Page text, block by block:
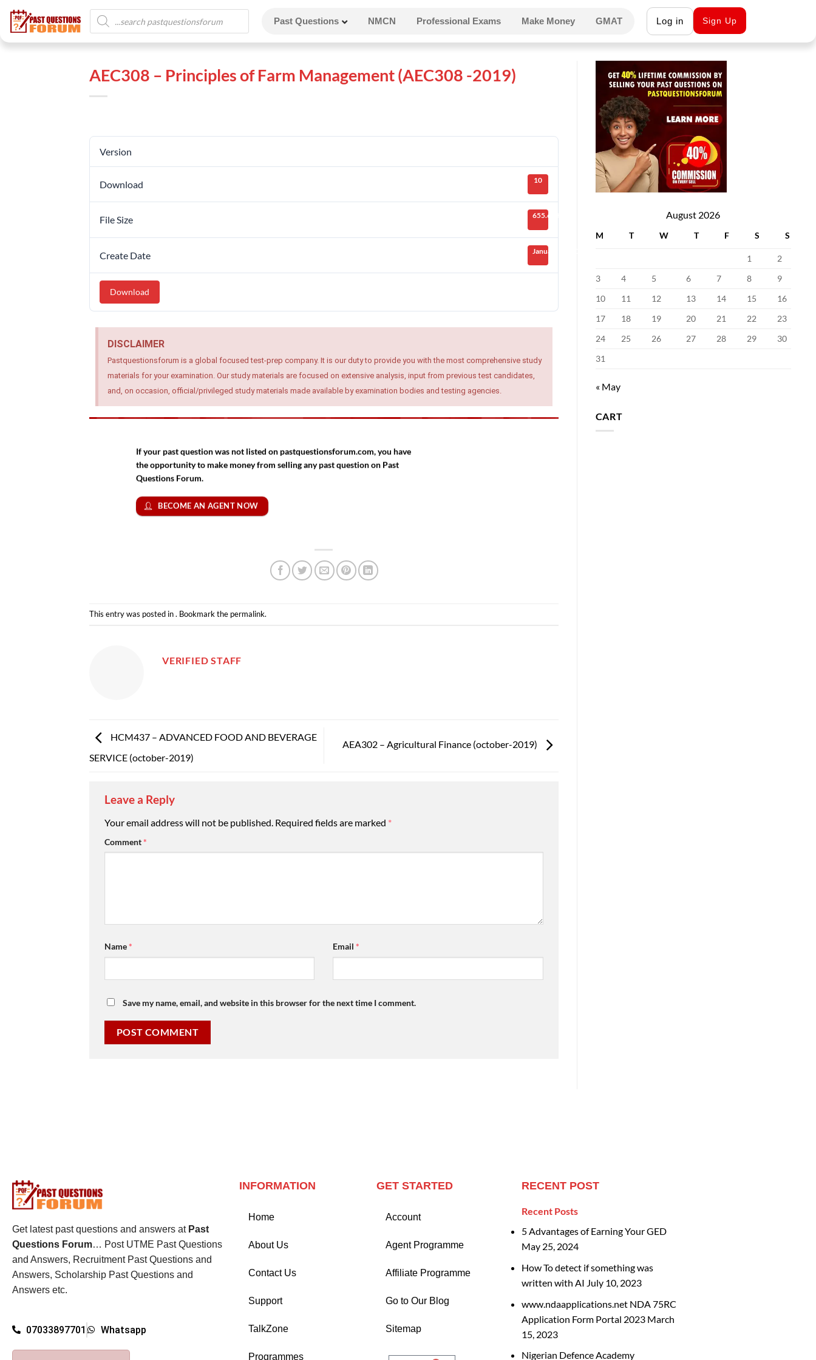
Past Questions NMCN Professional Exams Make Money GMAT Log in Sign Up
AEC308 – Principles of Farm Management (AEC308 -2019)
Version
Download 10
File Size 655.66 KB
Create Date January 26, 2021
Download
DISCLAIMER
Pastquestionsforum is a global focused test-prep company. It is our duty to provide you with the most comprehensive study
materials for your examination. Our study materials are focused on extensive analysis, input from previous test candidates,
and, on occasion, official/privileged study materials made available by examination bodies and testing agencies.
If your past question was not listed on pastquestionsforum.com, you have
the opportunity to make money from selling any past question on Past
Questions Forum.
BECOME AN AGENT NOW
This entry was posted in . Bookmark the permalink.
VERIFIED STAFF
HCM437 – ADVANCED FOOD AND BEVERAGE
SERVICE (october-2019)
AEA302 – Agricultural Finance (october-2019)
Leave a Reply
Your email address will not be published. Required fields are marked *
Comment*
Name* Email*
Save my name, email, and website in this browser for the next time I comment.
August 2026
M T W T F S S
1
2
3
4 5 6 7 8
9
10
11 12 13 14 15
16
17
18 19 20 21 22
23
24
25 26 27 28 29
30
31
« May
CART
Get latest past questions and answers at Past
Questions Forum… Post UTME Past Questions
and Answers, Recruitment Past Questions and
Answers, Scholarship Past Questions and
Answers etc.
07033897701 Whatsapp
INFORMATION
Home
About Us
Contact Us
Support
TalkZone
Programmes
GET STARTED
Account
Agent Programme
Affiliate Programme
Go to Our Blog
Sitemap
RECENT POST
Recent Posts
5 Advantages of Earning Your GED
May 25, 2024
How To detect if something was
written with AI July 10, 2023
www.ndaapplications.net NDA 75RC
Application Form Portal 2023 March
15, 2023
Nigerian Defence Academy